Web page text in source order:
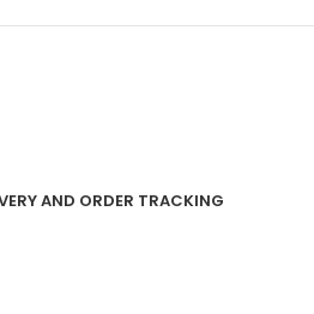
AND ORDER TRACKING